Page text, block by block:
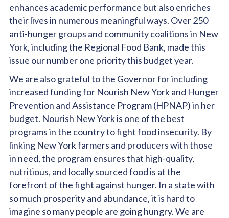
enhances academic performance but also enriches
their lives in numerous meaningful ways. Over 250
anti-hunger groups and community coalitions in New
York, including the Regional Food Bank, made this
issue our number one priority this budget year.
We are also grateful to the Governor for including
increased funding for Nourish New York and Hunger
Prevention and Assistance Program (HPNAP) in her
budget. Nourish New York is one of the best
programs in the country to fight food insecurity. By
linking New York farmers and producers with those
in need, the program ensures that high-quality,
nutritious, and locally sourced food is at the
forefront of the fight against hunger. In a state with
so much prosperity and abundance, it is hard to
imagine so many people are going hungry. We are